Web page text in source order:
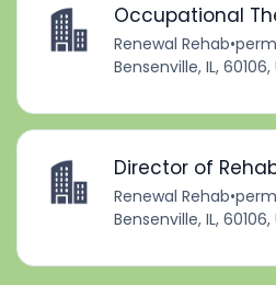
Occupational
Renewal Rehab•
Bensenville, IL, 60106,
Director of
Renewal Rehab•
Bensenville, IL, 60106,